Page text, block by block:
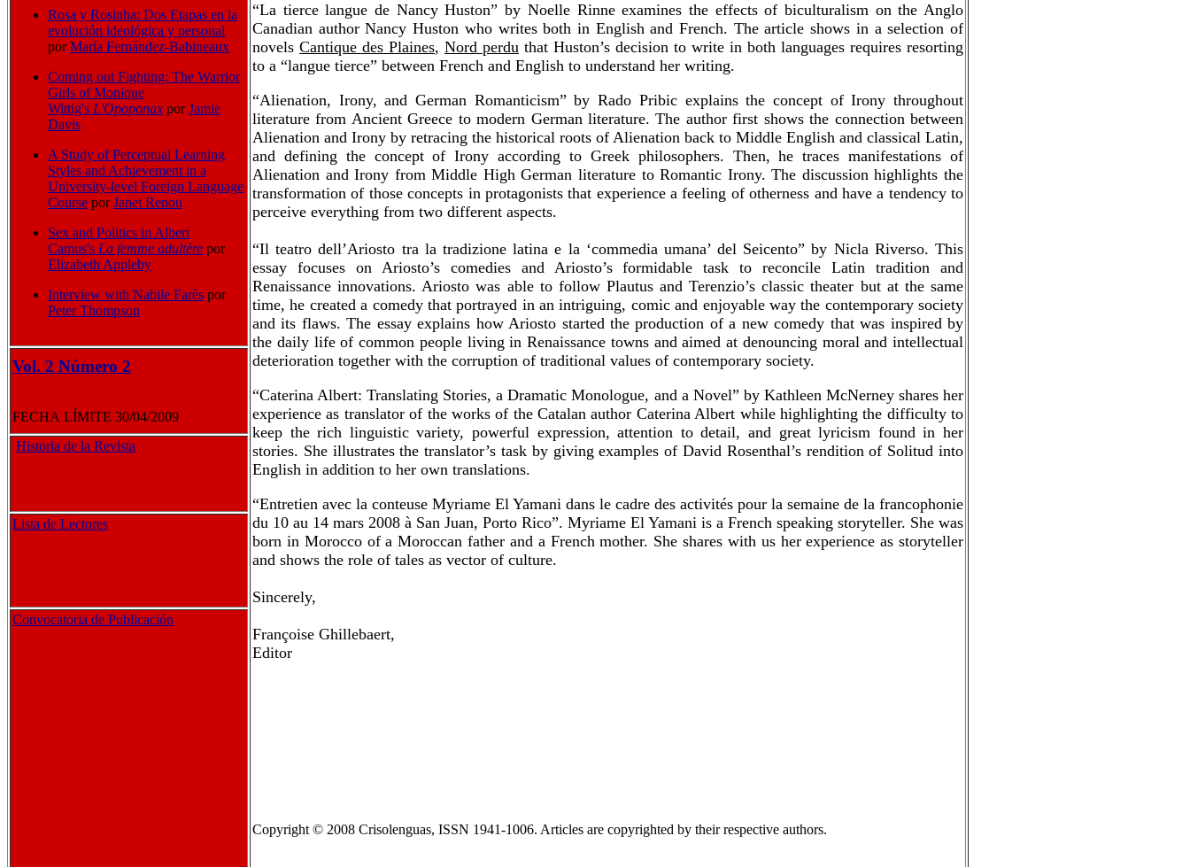
“La tierce langue de Nancy Huston” by Noelle Rinne examines the effects of biculturalism on the Anglo
Canadian author Nancy Huston who writes both in English and French. The article shows in a selection of
novels Cantique des Plaines, Nord perdu that Huston’s decision to write in both languages requires resorting
to a “langue tierce” between French and English to understand her writing.
“Alienation, Irony, and German Romanticism” by Rado Pribic explains the concept of Irony throughout
literature from Ancient Greece to modern German literature. The author first shows the connection between
Alienation and Irony by retracing the historical roots of Alienation back to Middle English and classical Latin,
and defining the concept of Irony according to Greek philosophers. Then, he traces manifestations of
Alienation and Irony from Middle High German literature to Romantic Irony. The discussion highlights the
transformation of those concepts in protagonists that experience a feeling of otherness and have a tendency to
perceive everything from two different aspects.
“Il teatro dell’Ariosto tra la tradizione latina e la ‘commedia umana’ del Seicento” by Nicla Riverso. This
essay focuses on Ariosto’s comedies and Ariosto’s formidable task to reconcile Latin tradition and
Renaissance innovations. Ariosto was able to follow Plautus and Terenzio’s classic theater but at the same
time, he created a comedy that portrayed in an intriguing, comic and enjoyable way the contemporary society
and its flaws. The essay explains how Ariosto started the production of a new comedy that was inspired by
the daily life of common people living in Renaissance towns and aimed at denouncing moral and intellectual
deterioration together with the corruption of traditional values of contemporary society.
“Caterina Albert: Translating Stories, a Dramatic Monologue, and a Novel” by Kathleen McNerney shares her
experience as translator of the works of the Catalan author Caterina Albert while highlighting the difficulty to
keep the rich linguistic variety, powerful expression, attention to detail, and great lyricism found in her
stories. She illustrates the translator’s task by giving examples of David Rosenthal’s rendition of Solitud into
English in addition to her own translations.
“Entretien avec la conteuse Myriame El Yamani dans le cadre des activités pour la semaine de la francophonie
du 10 au 14 mars 2008 à San Juan, Porto Rico”. Myriame El Yamani is a French speaking storyteller. She was
born in Morocco of a Moroccan father and a French mother. She shares with us her experience as storyteller
and shows the role of tales as vector of culture.
Sincerely,
Françoise Ghillebaert,
Editor
Copyright © 2008 Crisolenguas, ISSN 1941-1006. Articles are copyrighted by their respective authors.
Rosa y Rosinha: Dos Etapas en la
evolución ideológica y personal
porMaría Fernández-Babineaux
Coming out Fighting: The Warrior
Girls of Monique
Wittig's L'Opoponax porJamie
Davis
A Study of Perceptual Learning
Styles and Achievement in a
University-level Foreign Language
Course porJanet Renou
Sex and Politics in Albert
Camus's La femme adultère por
Elizabeth Appleby
Interview with Nabile Farès por
Peter Thompson
Vol. 2 Número 2
FECHA LÍMITE 30/04/2009
Historia de la Revista
Lista de Lectores
Convocatoria de Publicación